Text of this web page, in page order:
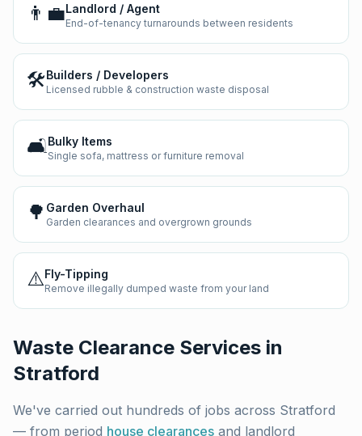
👨‍💼Landlord / Agent
End-of-tenancy turnarounds between residents
🛠️Builders / Developers
Licensed rubble & construction waste disposal
🛋️Bulky Items
Single sofa, mattress or furniture removal
🌳 Garden Overhaul
Garden clearances and overgrown grounds
⚠️Fly-Tipping
Remove illegally dumped waste from your land
Waste Clearance Services in
Stratford
We've carried out hundreds of jobs across Stratford
— from period house clearances and landlord